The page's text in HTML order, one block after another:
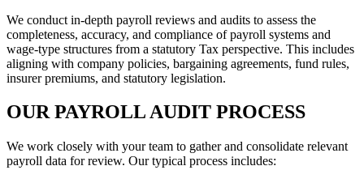
We conduct in-depth payroll reviews and audits to assess the
completeness, accuracy, and compliance of payroll systems and
wage-type structures from a statutory Tax perspective. This includes
aligning with company policies, bargaining agreements, fund rules,
insurer premiums, and statutory legislation.
OUR PAYROLL AUDIT PROCESS
We work closely with your team to gather and consolidate relevant
payroll data for review. Our typical process includes: